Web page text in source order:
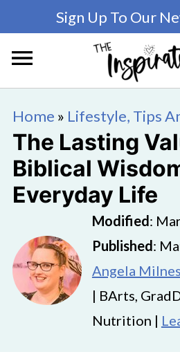
Sign Up To Our
Home » Lifestyle, Tips
The Lasting
Biblical
Everyday Life
Modified:
Published:
Angela Milnes
| BArts,
Nutrition |